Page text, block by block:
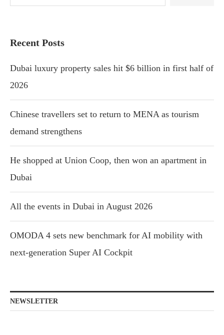
Recent Posts
Dubai luxury property sales hit $6 billion in first half of
2026
Chinese travellers set to return to MENA as tourism
demand strengthens
He shopped at Union Coop, then won an apartment in
Dubai
All the events in Dubai in August 2026
OMODA 4 sets new benchmark for AI mobility with
next-generation Super AI Cockpit
NEWSLETTER